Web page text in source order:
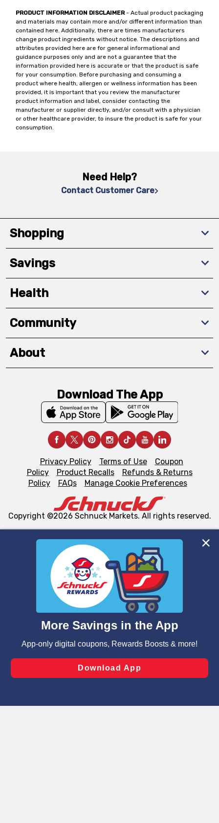
We and our third party partners use cookies, tags, and
similar technologies on this site to ensure the essential
functionality of our website and for business purposes,
such as to enhance site navigation, analyze site usage,
and assist in our marketing flows, such as to personalize
can opt-out of certain cookies, including those used for
laws, by clicking “Cookie Preferences” and clicking “Save
Changes” to save your preferences.
PRODUCT INFORMATION DISCLAIMER- Actual product packaging
and materials may contain more and/or different information than
contained here. Additionally, there are times manufacturers
change product ingredients without notice. The descriptions and
attributes provided here are for general informational and
guidance purposes only and are not a guarantee that the
information provided here is accurate or that the product is safe
for your consumption. Before purchasing and consuming a
product where health, allergen or wellness information has been
provided, it is important that you review the manufacturer
product information and label, consider contacting the
manufacturer or supplier directly, and/or consult with a physician
or other healthcare provider, to insure the product is safe for your
consumption.
Need Help?
Contact Customer Care
Shopping
Savings
Health
Community
About
Download The App
Privacy Policy Terms of Use
Coupon
Policy
Product Recalls
Refunds & Returns
Policy
FAQs Manage Cookie Preferences
Copyright ©2026 Schnuck Markets. All rights reserved.